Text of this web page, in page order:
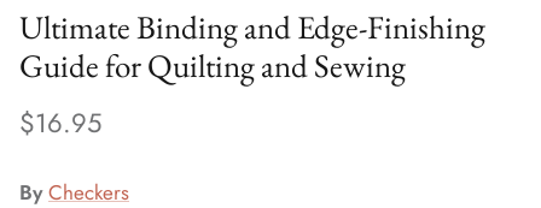
Ultimate Binding and Edge-Finishing
Guide for Quilting and Sewing
$16.95
By Checkers